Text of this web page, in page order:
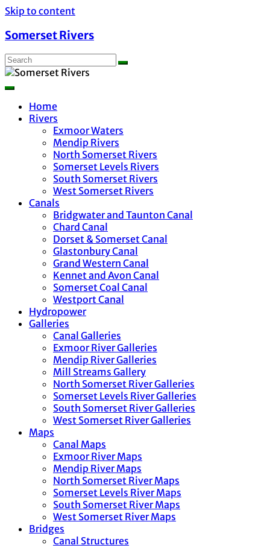
Skip to content
Somerset Rivers
Home
Rivers
Exmoor Waters
Mendip Rivers
North Somerset Rivers
Somerset Levels Rivers
South Somerset Rivers
West Somerset Rivers
Canals
Bridgwater and Taunton Canal
Chard Canal
Dorset & Somerset Canal
Glastonbury Canal
Grand Western Canal
Kennet and Avon Canal
Somerset Coal Canal
Westport Canal
Hydropower
Galleries
Canal Galleries
Exmoor River Galleries
Mendip River Galleries
Mill Streams Gallery
North Somerset River Galleries
Somerset Levels River Galleries
South Somerset River Galleries
West Somerset River Galleries
Maps
Canal Maps
Exmoor River Maps
Mendip River Maps
North Somerset River Maps
Somerset Levels River Maps
South Somerset River Maps
West Somerset River Maps
Bridges
Canal Structures